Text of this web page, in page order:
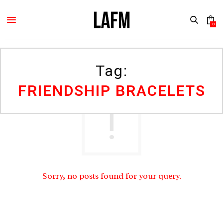
0
Tag:
FRIENDSHIP BRACELETS
Sorry, no posts found for your query.